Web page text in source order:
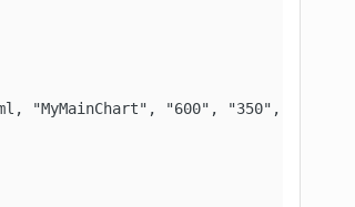
"MyMainChart", "600", "350", False,